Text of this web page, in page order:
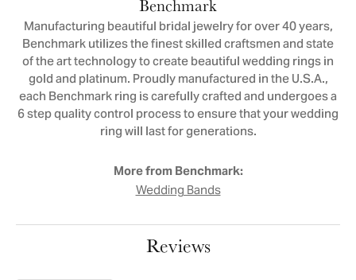
Benchmark
Manufacturing beautiful bridal jewelry for over 40 years,
Benchmark utilizes the finest skilled craftsmen and state
of the art technology to create beautiful wedding rings in
gold and platinum. Proudly manufactured in the U.S.A.,
each Benchmark ring is carefully crafted and undergoes a
6 step quality control process to ensure that your wedding
ring will last for generations.
More from Benchmark:
Wedding Bands
Reviews